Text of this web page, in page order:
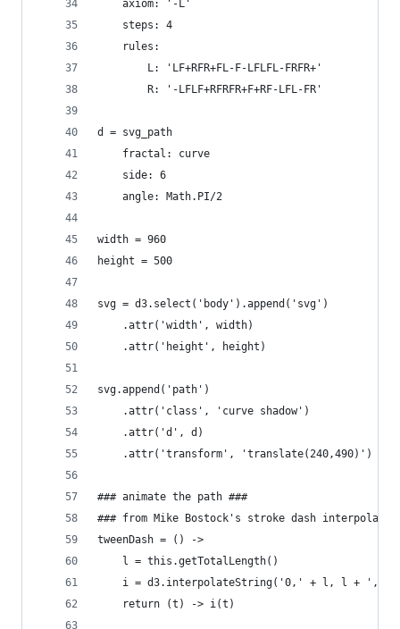
    axiom: '-L'
    steps: 4
    rules:
        L: 'LF+RFR+FL-F-LFLFL-FRFR+'
        R: '-LFLF+RFRFR+F+RF-LFL-FR'
d = svg_path
    fractal: curve
    side: 6
    angle: Math.PI/2
width = 960
height = 500
svg = d3.select('body').append('svg')
    .attr('width', width)
    .attr('height', height)
svg.append('path')
    .attr('class', 'curve shadow')
    .attr('d', d)
    .attr('transform', 'translate(240,490)')
### animate the path ###
### from Mike Bostock's stroke dash
tweenDash = () ->
    l = this.getTotalLength()
i = d3.interpolateString('0,' + l, l + ',' +
    return (t) -> i(t)